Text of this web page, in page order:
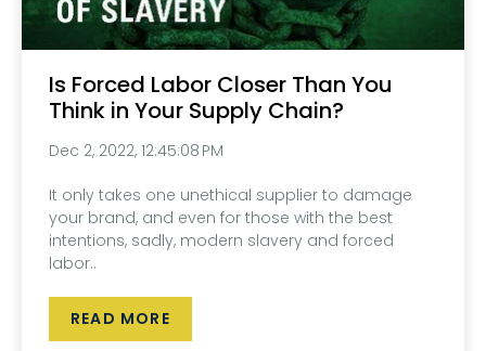
Is Forced Labor Closer Than You
Think in Your Supply Chain?
Dec 2, 2022, 12:45:08 PM
It only takes one unethical supplier to damage
your brand, and even for those with the best
intentions, sadly, modern slavery and forced
labor..
READ MORE